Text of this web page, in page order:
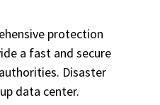
protection
a fast and secure
Disaster
data center.